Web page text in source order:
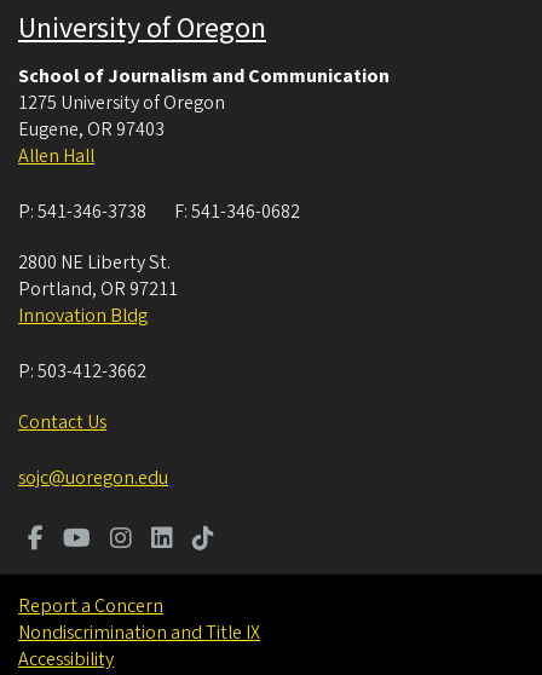
University of Oregon
School of Journalism and Communication
1275 University of Oregon
Eugene, OR 97403
Allen Hall
P:541-346-3738 F:541-346-0682
2800 NE Liberty St.
Portland, OR 97211
Innovation Bldg
P:503-412-3662
Contact Us
sojc@uoregon.edu
Report a Concern
Nondiscrimination and Title IX
Accessibility